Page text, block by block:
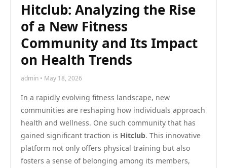
Hitclub: Analyzing the Rise
of a New Fitness
Community and Its Impact
on Health Trends
admin • May 18, 2026
In a rapidly evolving fitness landscape, new
communities are reshaping how individuals approach
health and wellness. One such community that has
gained significant traction is Hitclub. This innovative
platform not only offers physical training but also
fosters a sense of belonging among its members,